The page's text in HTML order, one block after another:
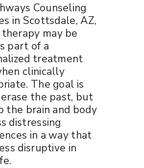
Counseling
in Scottsdale, AZ,
therapy may be
part of a
treatment
clinically
The goal is
the past, but
the brain and body
distressing
in a way that
disruptive in